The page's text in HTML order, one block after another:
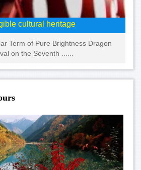
cultural heritage
Term of Pure Brightness Dragon
on the Seventh ......